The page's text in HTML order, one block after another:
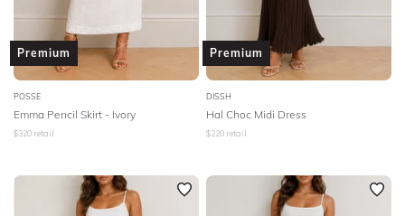
Premium
POSSE
Emma Pencil Skirt - Ivory
$320 retail
Premium
DISSH
Hal Choc Midi Dress
$220 retail